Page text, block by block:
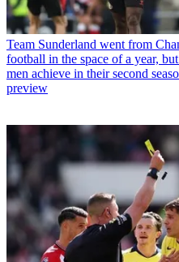
Team Sunderland went from
football in the space of a year,
men achieve in their second
preview